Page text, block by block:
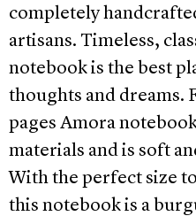
completely
artisans. Timeless,
notebook is the best
thoughts and dreams.
pages Amora
materials and is soft
With the perfect size
this notebook is a